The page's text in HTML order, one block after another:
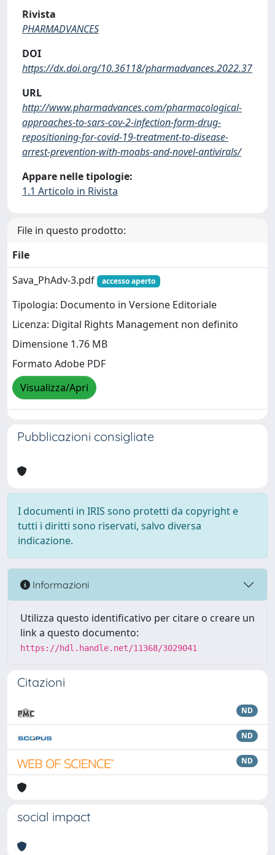
Rivista
PHARMADVANCES
DOI
https://dx.doi.org/10.36118/pharmadvances.2022.37
URL
http://www.pharmadvances.com/pharmacological-
approaches-to-sars-cov-2-infection-form-drug-
repositioning-for-covid-19-treatment-to-disease-
arrest-prevention-with-moabs-and-novel-antivirals/
Appare nelle tipologie:
1.1 Articolo in Rivista
File in questo prodotto:
File
Sava_PhAdv-3.pdf
accesso aperto
Tipologia: Documento in Versione Editoriale
Licenza: Digital Rights Management non definito
Dimensione 1.76 MB
Formato Adobe PDF
Visualizza/Apri
Pubblicazioni consigliate
I documenti in IRIS sono protetti da copyright e
tutti i diritti sono riservati, salvo diversa
indicazione.
Informazioni
Utilizza questo identificativo per citare o creare un
link a questo documento:
https://hdl.handle.net/11368/3029041
Citazioni
ND
ND
ND
social impact